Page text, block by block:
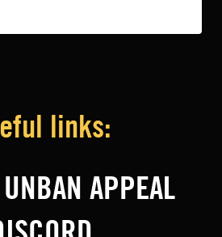
links:
UNBAN APPEAL